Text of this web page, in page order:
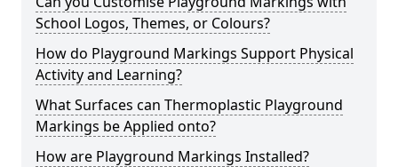
School Logos, Themes, or Colours?
How do Playground Markings Support Physical
Activity and Learning?
What Surfaces can Thermoplastic Playground
Markings be Applied onto?
How are Playground Markings Installed?